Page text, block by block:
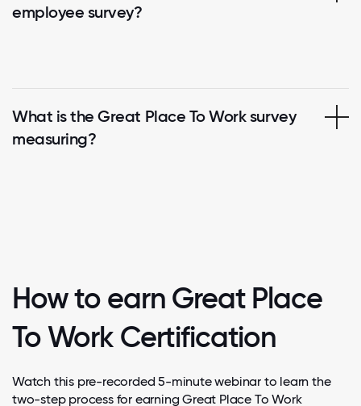
employee survey?
What is the Great Place To Work survey
measuring?
How to earn Great Place
To Work Certification
Watch this pre-recorded 5-minute webinar to learn the
two-step process for earning Great Place To Work